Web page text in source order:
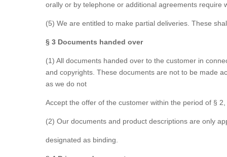
orally or by telephone or additional agreements require
(5) We are entitled to make partial deliveries. These
§ 3 Documents handed over
(1) All documents handed over to the customer in
and copyrights. These documents are not to be made
as we do not
Accept the offer of the customer within the period of §
(2) Our documents and product descriptions are only
designated as binding.